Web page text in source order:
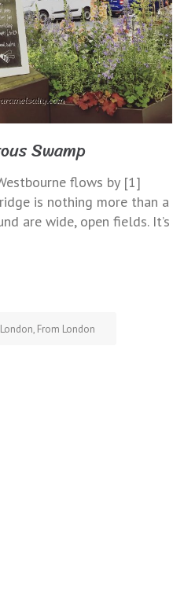
Swamp
flows by [1]
is nothing more than a
are wide, open fields. It’s
, From London